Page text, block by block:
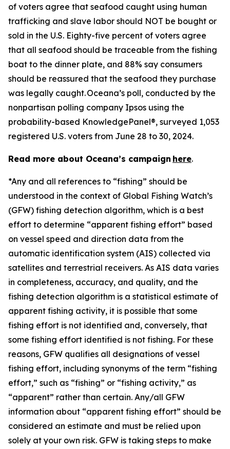
of voters agree that seafood caught using human
trafficking and slave labor should NOT be bought or
sold in the U.S. Eighty-five percent of voters agree
that all seafood should be traceable from the fishing
boat to the dinner plate, and 88% say consumers
should be reassured that the seafood they purchase
was legally caught. Oceana’s poll, conducted by the
nonpartisan polling company Ipsos using the
probability-based KnowledgePanel®, surveyed 1,053
registered U.S. voters from June 28 to 30, 2024.
Read more about Oceana’s campaign here.
*Any and all references to “fishing” should be
understood in the context of Global Fishing Watch’s
(GFW) fishing detection algorithm, which is a best
effort to determine “apparent fishing effort” based
on vessel speed and direction data from the
automatic identification system (AIS) collected via
satellites and terrestrial receivers. As AIS data varies
in completeness, accuracy, and quality, and the
fishing detection algorithm is a statistical estimate of
apparent fishing activity, it is possible that some
fishing effort is not identified and, conversely, that
some fishing effort identified is not fishing. For these
reasons, GFW qualifies all designations of vessel
fishing effort, including synonyms of the term “fishing
effort,” such as “fishing” or “fishing activity,” as
“apparent” rather than certain. Any/all GFW
information about “apparent fishing effort” should be
considered an estimate and must be relied upon
solely at your own risk. GFW is taking steps to make